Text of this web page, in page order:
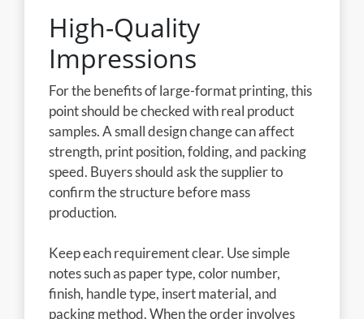
High-Quality
Impressions
For the benefits of large-format printing, this
point should be checked with real product
samples. A small design change can affect
strength, print position, folding, and packing
speed. Buyers should ask the supplier to
confirm the structure before mass
production.
Keep each requirement clear. Use simple
notes such as paper type, color number,
finish, handle type, insert material, and
packing method. When the order involves